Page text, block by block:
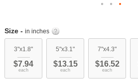
beginning
the
images
Size - in inches
3"x1.8"
$7.94
each
5"x3.1"
$13.15
each
7"x4.3"
$16.52
each